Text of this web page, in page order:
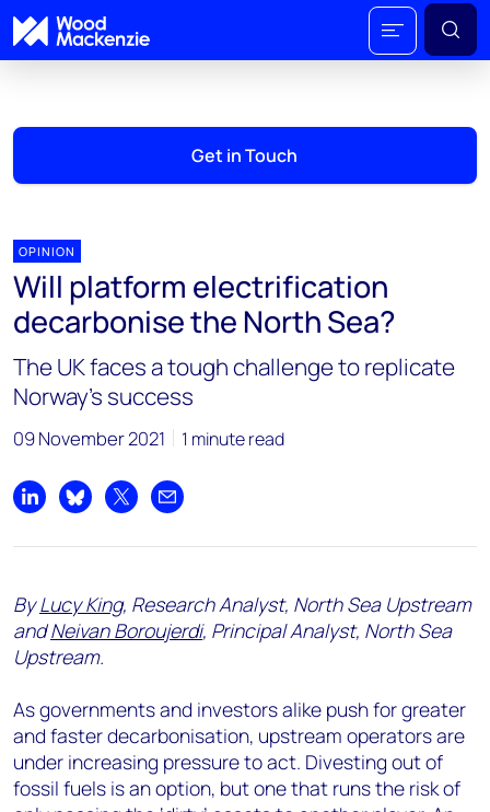
Get in Touch
OPINION
Will platform electrification
decarbonise the North Sea?
The UK faces a tough challenge to replicate
Norway’s success
09 November 2021 1 minute read
Share on LinkedIn
Share on Bluesky
Share on XShare by email
ByLucy King, Research Analyst, North Sea Upstream
andNeivan Boroujerdi, Principal Analyst, North Sea
Upstream.
As governments and investors alike push for greater
and faster decarbonisation, upstream operators are
under increasing pressure to act. Divesting out of
fossil fuels is an option, but one that runs the risk of